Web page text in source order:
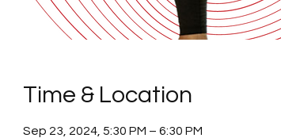
Time & Location
Sep 23, 2024, 5:30 PM – 6:30 PM